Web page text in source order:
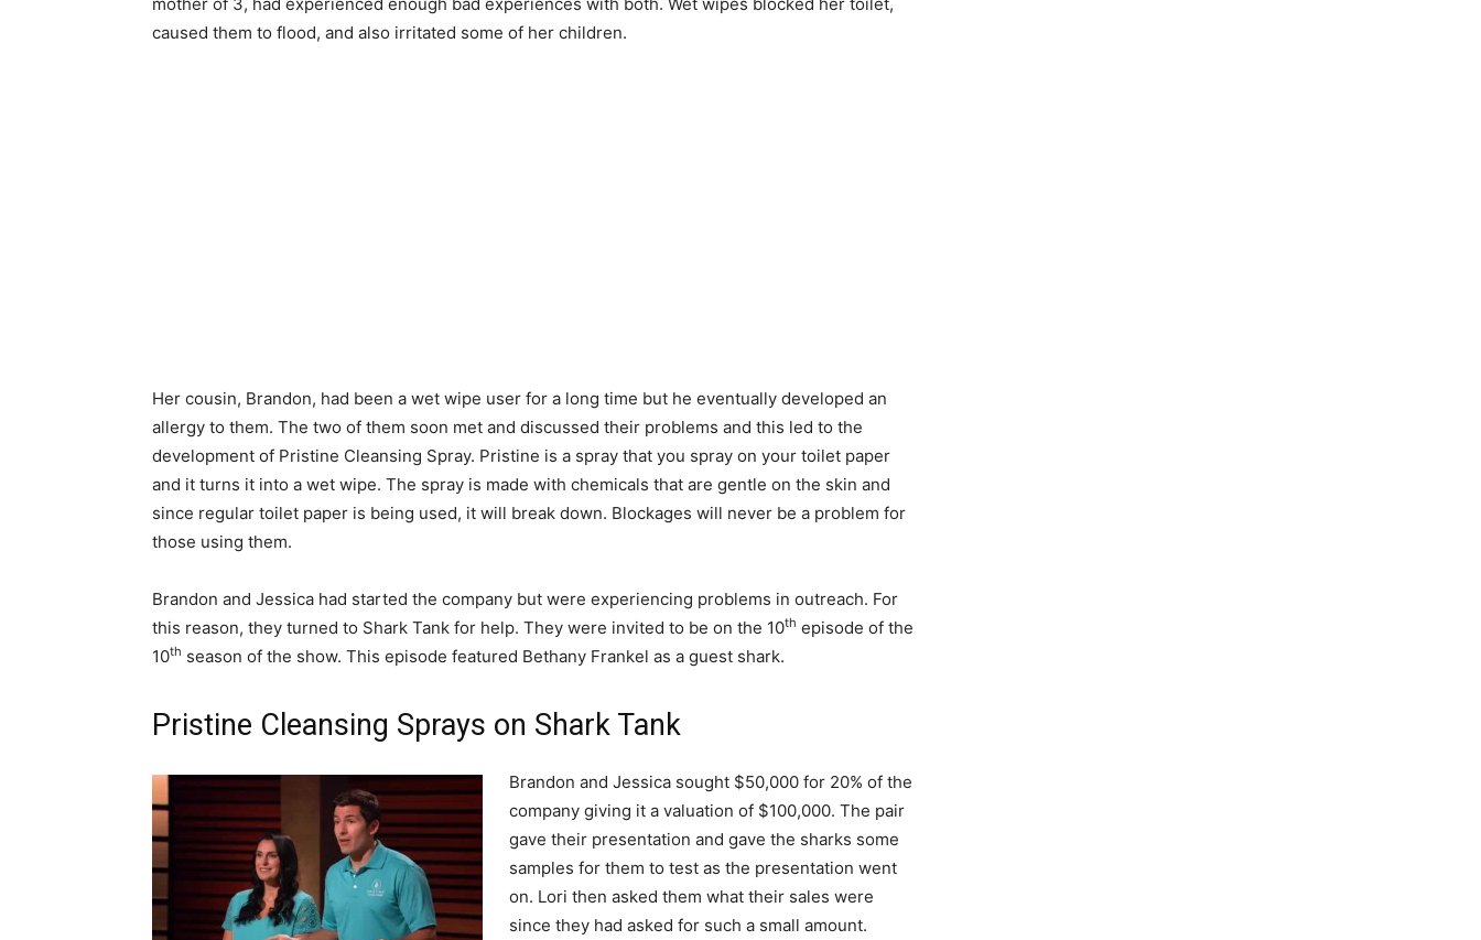
caused them to flood, and also irritated some of her children.
Her cousin, Brandon, had been a wet wipe user for a long time but he eventually developed an
allergy to them. The two of them soon met and discussed their problems and this led to the
development of Pristine Cleansing Spray. Pristine is a spray that you spray on your toilet paper
and it turns it into a wet wipe. The spray is made with chemicals that are gentle on the skin and
since regular toilet paper is being used, it will break down. Blockages will never be a problem for
those using them.
Brandon and Jessica had started the company but were experiencing problems in outreach. For
this reason, they turned to Shark Tank for help. They were invited to be on the 10th episode of the
10th season of the show. This episode featured Bethany Frankel as a guest shark.
Pristine Cleansing Sprays on Shark Tank
Brandon and Jessica sought $50,000 for 20% of the
company giving it a valuation of $100,000. The pair
gave their presentation and gave the sharks some
samples for them to test as the presentation went
on. Lori then asked them what their sales were
since they had asked for such a small amount.